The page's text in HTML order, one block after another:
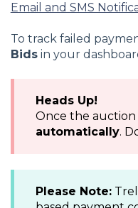
Email and SMS
To track failed
Bidsin your
Heads Up!
Once the auction
automatically.
Please Note: